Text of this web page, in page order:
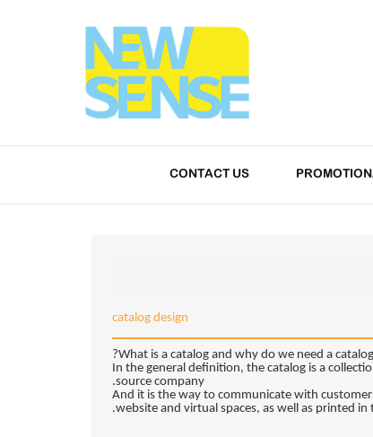
CONTACT US
catalog design
What is a catalog and why do we need a catalog?
In the general definition, the catalog is a
source company.
And it is the way to communicate with
website and virtual spaces, as well as printed